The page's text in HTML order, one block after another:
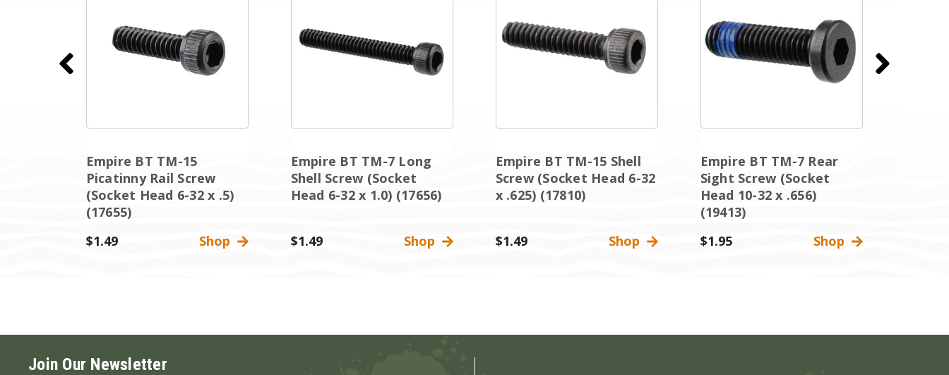
Empire BT TM-15
Picatinny Rail Screw
(Socket Head 6-32 x .5)
(17655)
$1.49
Shop
Empire BT TM-7 Long
Shell Screw (Socket
Head 6-32 x 1.0) (17656)
$1.49 Shop
Empire BT TM-15 Shell
Screw (Socket Head 6-32
x .625) (17810)
$1.49 Shop
Empire BT TM-7 Rear
Sight Screw (Socket
Head 10-32 x .656)
(19413)
$1.95
Shop
Join Our Newsletter